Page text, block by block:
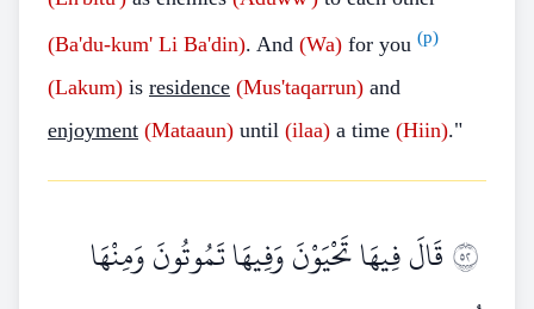
(Ba'du-kum' Li Ba'din). And (Wa) for you (p)
(Lakum) is residence (Mus'taqarrun) and
enjoyment (Mataaun) until (ilaa) a time (Hiin)."
٢٥قَالَ فِيهَا تَحْيَوْنَ وَفِيهَا تَمُوتُونَ وَمِنْهَا